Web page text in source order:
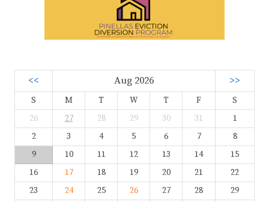
<< Aug 2026 >>
S M T W T F
S
26
27 28 29 30 31
1
2
3 4 5 6 7
8
9
10 11 12 13 14
15
16
17 18 19 20 21
22
23
24 25 26 27 28
29